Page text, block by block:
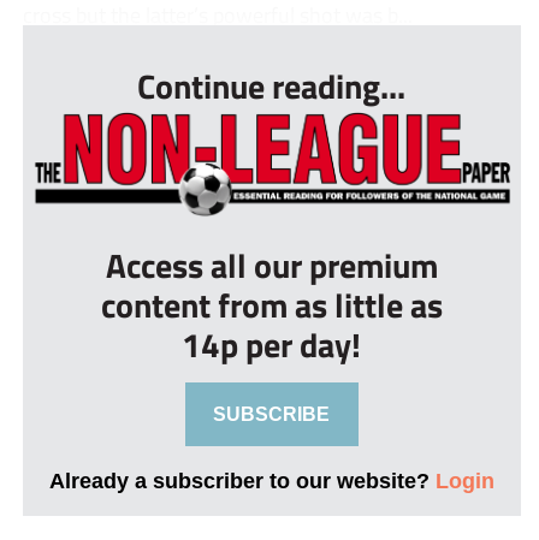
Continue reading...
Access all our premium
content from as little as
14p per day!
SUBSCRIBE
Already a subscriber to our website? Login